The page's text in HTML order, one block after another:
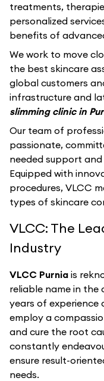
treatments,
personalized
benefits of
We work to move
the best skincare
global customers
infrastructure and
slimming clinic in
Our team of
passionate,
needed support
Equipped with
procedures, VLCC
types of skincare
VLCC: The
Industry
VLCC Purnia is
reliable name in
years of experience
employ a
and cure the root
constantly
ensure result-
needs.